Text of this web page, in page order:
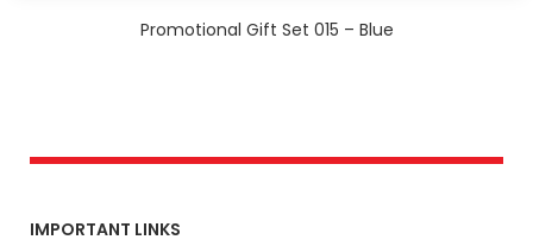
Promotional Gift Set 015 – Blue
IMPORTANT LINKS